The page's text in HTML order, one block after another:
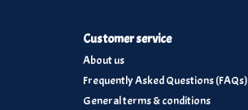
Customer service
About us
Frequently Asked Questions (FAQs)
General terms & conditions